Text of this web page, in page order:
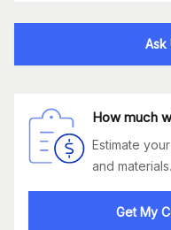
Ask
How much
Estimate
and materials.
Get My